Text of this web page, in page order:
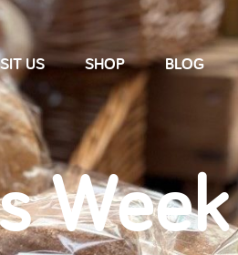
US SHOP BLOG
Week